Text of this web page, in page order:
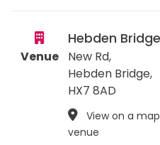
Venue
Hebden
New Rd,
Hebden Bridge,
HX7 8AD
View on a map
venue